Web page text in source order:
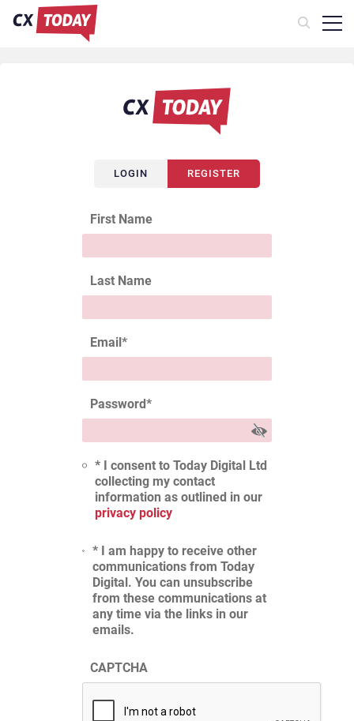
LOGIN REGISTER
First Name
Last Name
Email*
Password*
* I consent to Today Digital Ltd
collecting my contact
information as outlined in our
privacy policy
* I am happy to receive other
communications from Today
Digital. You can unsubscribe
from these communications at
any time via the links in our
emails.
CAPTCHA